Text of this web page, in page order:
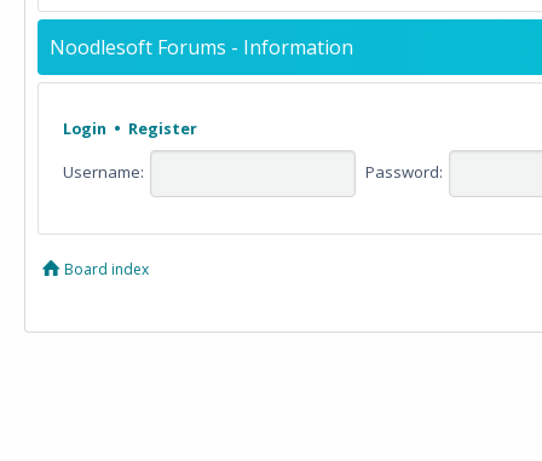
Noodlesoft Forums - Information
Login • Register
Username: Password:
Board index